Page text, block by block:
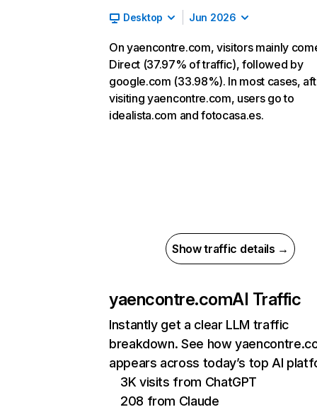
Desktop Jun 2026
On yaencontre.com, visitors mainly
Direct (37.97% of traffic), followed by
google.com (33.98%). In most cases,
visiting yaencontre.com, users go to
idealista.com and fotocasa.es.
Show traffic details →
yaencontre.comAI Traffic
Instantly get a clear LLM traffic
breakdown. See how
appears across today’s top AI
3K visits from ChatGPT
208 from Claude